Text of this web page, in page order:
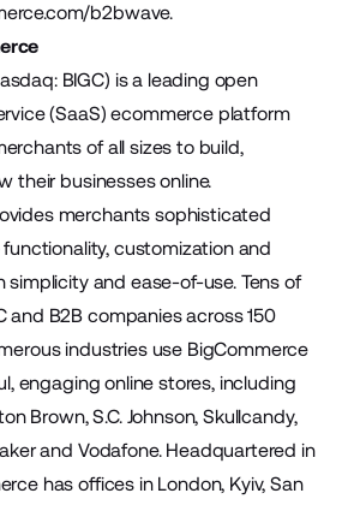
b2bwave.
BIGC) is a leading open
(SaaS) ecommerce platform
of all sizes to build,
their businesses online.
merchants sophisticated
customization and
and ease-of-use. Tens of
and B2B companies across 150
industries use BigCommerce
engaging online stores, including
Brown, S.C. Johnson, Skullcandy,
and Vodafone. Headquartered in
has offices in London, Kyiv, San